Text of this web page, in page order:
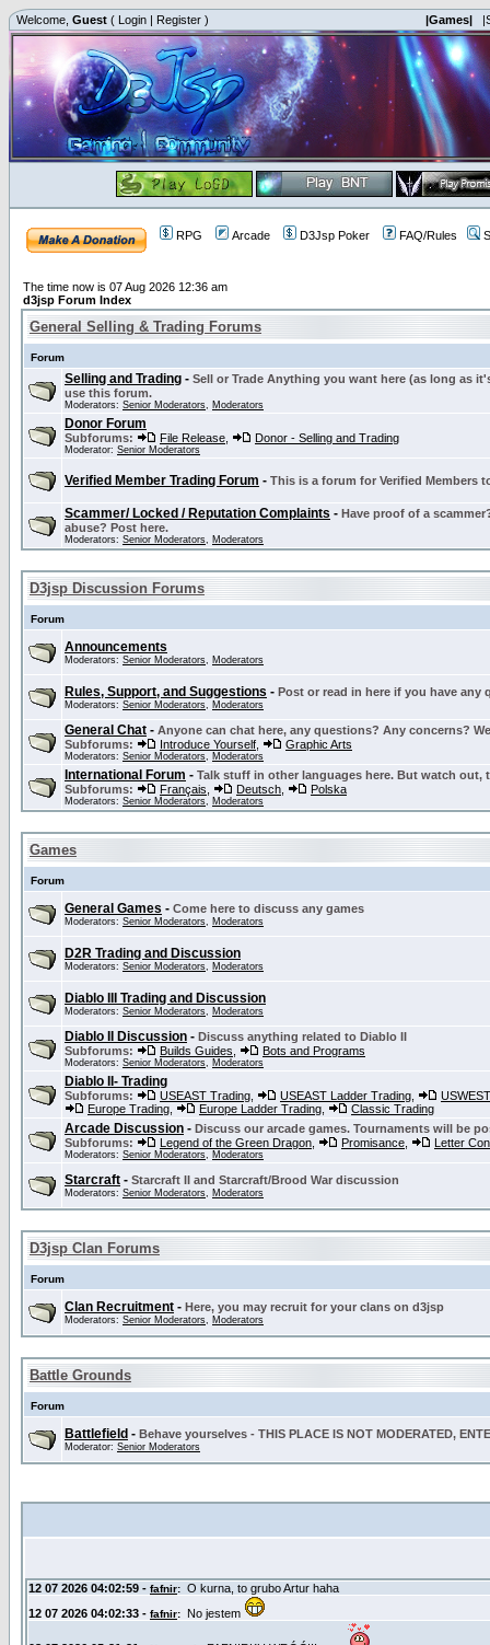
Welcome, Guest ( Login | Register ) |Games|
RPG Arcade D3Jsp Poker FAQ/Rules
The time now is 07 Aug 2026 12:36 am
d3jsp Forum Index
General Selling & Trading Forums
Forum
Selling and Trading - Sell or Trade Anything you want here (as long as
use this forum.
Moderators: Senior Moderators, Moderators
Donor Forum
Subforums: File Release Donor - Selling and Trading
Moderator: Senior Moderators
Verified Member Trading Forum - This is a forum for Verified Members
Scammer/ Locked / Reputation Complaints - Have proof of a
abuse? Post here.
Moderators: Senior Moderators, Moderators
D3jsp Discussion Forums
Forum
Announcements
Moderators: Senior Moderators, Moderators
Rules, Support, and Suggestions - Post or read in here if you have
Moderators: Senior Moderators, Moderators
General Chat - Anyone can chat here, any questions? Any concerns?
Subforums:
Introduce Yourself Graphic Arts
Moderators: Senior Moderators, Moderators
International Forum - Talk stuff in other languages here. But watch out,
Subforums:
Français Deutsch Polska
Moderators: Senior Moderators, Moderators
Games
Forum
General Games - Come here to discuss any games
Moderators: Senior Moderators, Moderators
D2R Trading and Discussion
Moderators: Senior Moderators, Moderators
Diablo III Trading and Discussion
Moderators: Senior Moderators, Moderators
Diablo II Discussion - Discuss anything related to Diablo II
Subforums:
Builds Guides Bots and Programs
Moderators: Senior Moderators, Moderators
Diablo II- Trading
Subforums: USEAST Trading USEAST Ladder Trading
Europe Trading
Europe Ladder Trading Classic Trading
Arcade Discussion - Discuss our arcade games. Tournaments will be
Subforums:
Legend of the Green Dragon Promisance Letter
Moderators: Senior Moderators, Moderators
Starcraft - Starcraft II and Starcraft/Brood War discussion
Moderators: Senior Moderators, Moderators
D3jsp Clan Forums
Forum
Clan Recruitment - Here, you may recruit for your clans on d3jsp
Moderators: Senior Moderators, Moderators
Battle Grounds
Forum
Battlefield - Behave yourselves - THIS PLACE IS NOT MODERATED,
Moderator: Senior Moderators